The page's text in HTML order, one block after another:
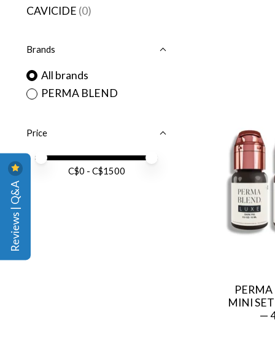
CAVICIDE (0)
Brands
All brands
PERMA BLEND
Price
Price minimum value
Price maximum value
C$0 - C$1500
MINI
—
Reviews | Q&A